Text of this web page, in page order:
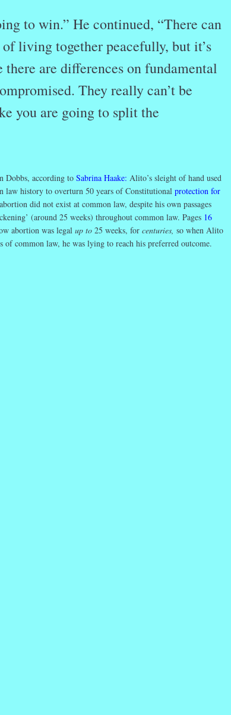
to win.” He continued, “There can
living together peacefully, but it’s
are differences on fundamental
They really can’t be
you are going to split the
Dobbs, according to Sabrina Haake: Alito’s sleight of hand used
law history to overturn 50 years of Constitutional protection for
did not exist at common law, despite his own passages
(around 25 weeks) throughout common law. Pages 16
abortion was legal up to 25 weeks, for centuries, so when Alito
of common law, he was lying to reach his preferred outcome.